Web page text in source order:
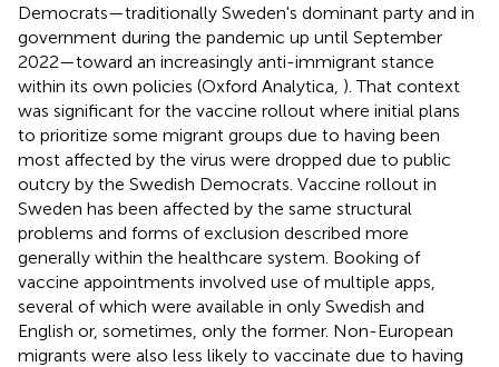
Democrats—traditionally Sweden's dominant party and in
government during the pandemic up until September
2022—toward an increasingly anti-immigrant stance
within its own policies (Oxford Analytica, ). That context
was significant for the vaccine rollout where initial plans
to prioritize some migrant groups due to having been
most affected by the virus were dropped due to public
outcry by the Swedish Democrats. Vaccine rollout in
Sweden has been affected by the same structural
problems and forms of exclusion described more
generally within the healthcare system. Booking of
vaccine appointments involved use of multiple apps,
several of which were available in only Swedish and
English or, sometimes, only the former. Non-European
migrants were also less likely to vaccinate due to having